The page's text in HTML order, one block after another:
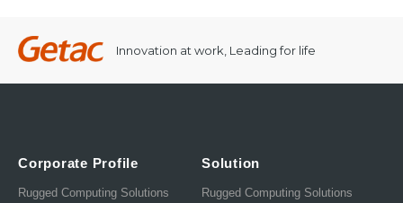
Innovation at work, Leading for life
Corporate Profile
Rugged Computing Solutions
Solution
Rugged Computing Solutions